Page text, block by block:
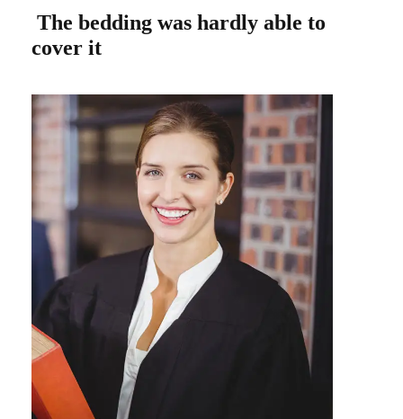
The bedding was hardly able to
cover it